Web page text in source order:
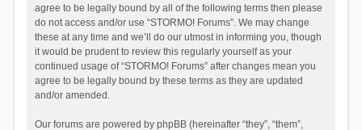
agree to be legally bound by all of the following terms then please
do not access and/or use “STORMO! Forums”. We may change
these at any time and we’ll do our utmost in informing you, though
it would be prudent to review this regularly yourself as your
continued usage of “STORMO! Forums” after changes mean you
agree to be legally bound by these terms as they are updated
and/or amended.
Our forums are powered by phpBB (hereinafter “they”, “them”,